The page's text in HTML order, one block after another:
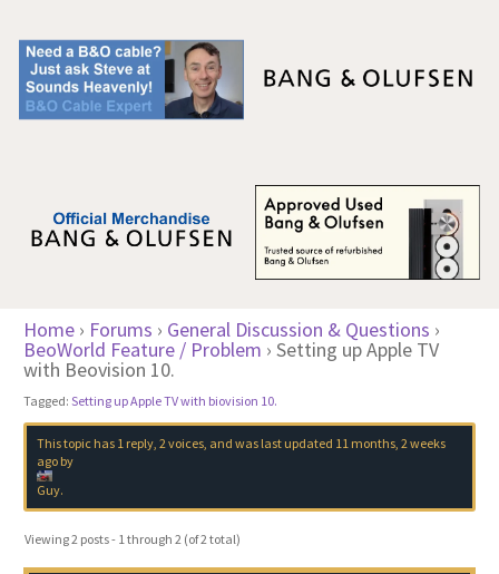
Home › Forums › General Discussion & Questions ›
BeoWorld Feature / Problem › Setting up Apple TV
with Beovision 10.
Tagged: Setting up Apple TV with biovision 10.
This topic has 1 reply, 2 voices, and was last updated 11 months, 2 weeks
agoby
Guy.
Viewing 2 posts - 1 through 2 (of 2 total)